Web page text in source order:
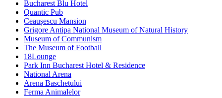
Bucharest Blu Hotel
Quantic Pub
Ceaușescu Mansion
Grigore Antipa National Museum of Natural History
Museum of Communism
The Museum of Football
18Lounge
Park Inn Bucharest Hotel & Residence
National Arena
Arena Baschetului
Ferma Animalelor